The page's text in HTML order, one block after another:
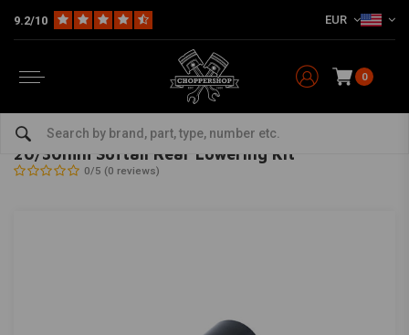
9.2/10 EUR
0
Suspension Harley Rear suspension
KILLER CUSTOM-bekijk alles van Killer Custom
20/30mm Softail Rear Lowering Kit
0/5 (0 reviews)